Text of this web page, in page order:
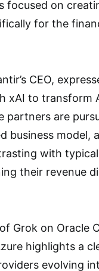
focused on
for the
CEO,
xAI to transform
partners are
business model,
with
their revenue
Grok on Oracle
highlights a
evolving